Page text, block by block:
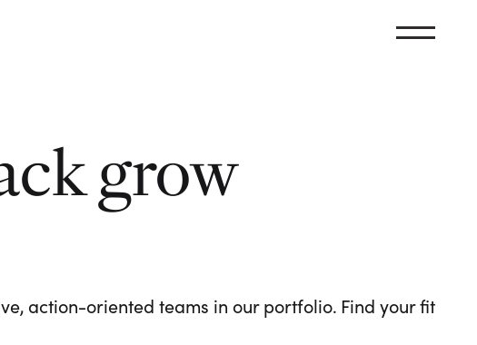
grow
action-oriented teams in our portfolio. Find your fit